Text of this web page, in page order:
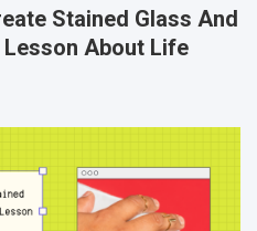
Stained Glass And
About Life